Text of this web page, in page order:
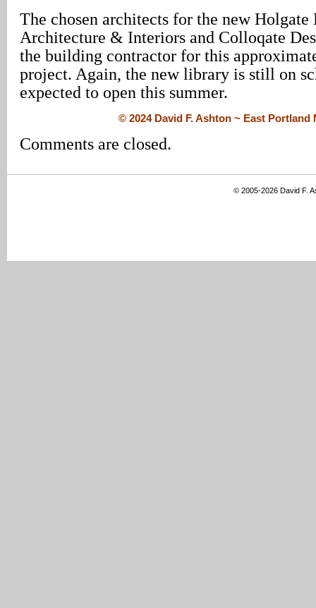
The chosen architects for the new
Architecture & Interiors and Colloqate
the building contractor for this
project. Again, the new library is still on
expected to open this summer.
© 2024 David F. Ashton ~ East
Comments are closed.
© 2005-2026 David F.